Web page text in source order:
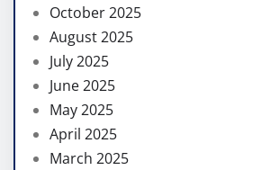
October 2025
August 2025
July 2025
June 2025
May 2025
April 2025
March 2025